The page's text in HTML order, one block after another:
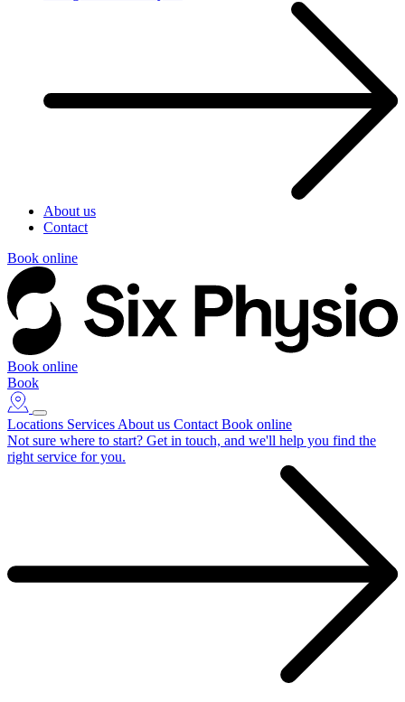
About us
Contact
Book online
Book online
Book
Locations Services About us Contact Book online
Not sure where to start? Get in touch, and we'll help you find the
right service for you.